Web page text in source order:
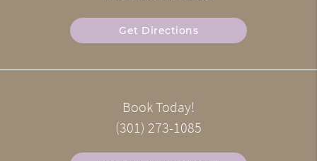
Get Directions
Book Today!
(301) 273-1085